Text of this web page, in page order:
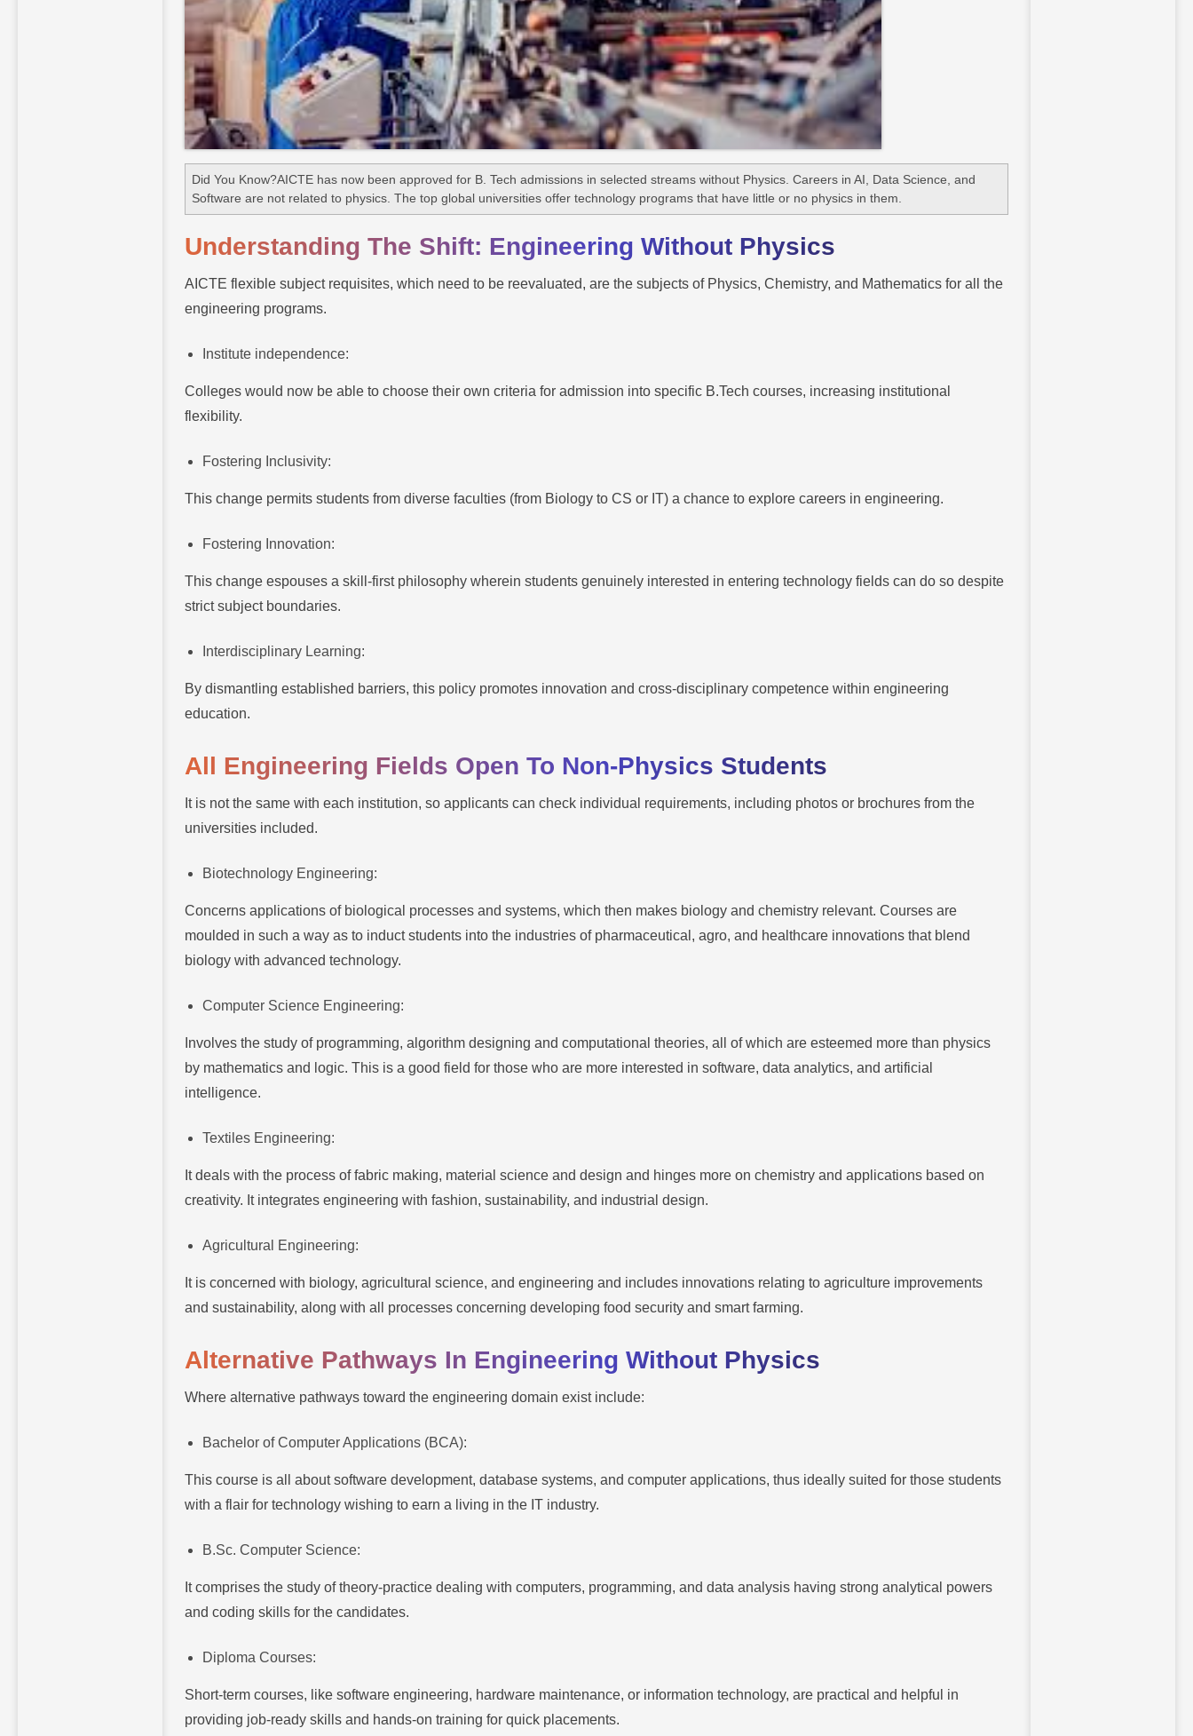
Did You Know?AICTE has now been approved for B. Tech admissions in selected streams without Physics. Careers in AI, Data Science, and
Software are not related to physics. The top global universities offer technology programs that have little or no physics in them.
Understanding The Shift: Engineering Without Physics
AICTE flexible subject requisites, which need to be reevaluated, are the subjects of Physics, Chemistry, and Mathematics for all the
engineering programs.
Institute independence:
Colleges would now be able to choose their own criteria for admission into specific B.Tech courses, increasing institutional
flexibility.
Fostering Inclusivity:
This change permits students from diverse faculties (from Biology to CS or IT) a chance to explore careers in engineering.
Fostering Innovation:
This change espouses a skill-first philosophy wherein students genuinely interested in entering technology fields can do so despite
strict subject boundaries.
Interdisciplinary Learning:
By dismantling established barriers, this policy promotes innovation and cross-disciplinary competence within engineering
education.
All Engineering Fields Open To Non-Physics Students
It is not the same with each institution, so applicants can check individual requirements, including photos or brochures from the
universities included.
Biotechnology Engineering:
Concerns applications of biological processes and systems, which then makes biology and chemistry relevant. Courses are
moulded in such a way as to induct students into the industries of pharmaceutical, agro, and healthcare innovations that blend
biology with advanced technology.
Computer Science Engineering:
Involves the study of programming, algorithm designing and computational theories, all of which are esteemed more than physics
by mathematics and logic. This is a good field for those who are more interested in software, data analytics, and artificial
intelligence.
Textiles Engineering:
It deals with the process of fabric making, material science and design and hinges more on chemistry and applications based on
creativity. It integrates engineering with fashion, sustainability, and industrial design.
Agricultural Engineering:
It is concerned with biology, agricultural science, and engineering and includes innovations relating to agriculture improvements
and sustainability, along with all processes concerning developing food security and smart farming.
Alternative Pathways In Engineering Without Physics
Where alternative pathways toward the engineering domain exist include:
Bachelor of Computer Applications (BCA):
This course is all about software development, database systems, and computer applications, thus ideally suited for those students
with a flair for technology wishing to earn a living in the IT industry.
B.Sc. Computer Science:
It comprises the study of theory-practice dealing with computers, programming, and data analysis having strong analytical powers
and coding skills for the candidates.
Diploma Courses:
Short-term courses, like software engineering, hardware maintenance, or information technology, are practical and helpful in
providing job-ready skills and hands-on training for quick placements.